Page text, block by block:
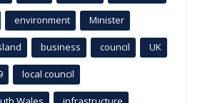
environment Minister
business council UK
local council